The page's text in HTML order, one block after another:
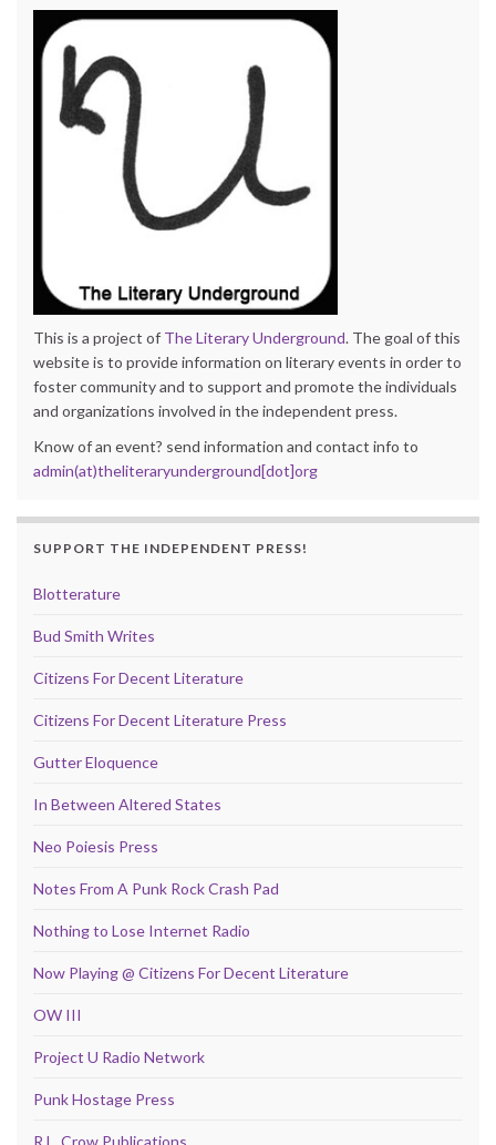
This is a project of The Literary Underground. The goal of this
website is to provide information on literary events in order to
foster community and to support and promote the individuals
and organizations involved in the independent press.
Know of an event? send information and contact info to
admin(at)theliteraryunderground[dot]org
SUPPORT THE INDEPENDENT PRESS!
Blotterature
Bud Smith Writes
Citizens For Decent Literature
Citizens For Decent Literature Press
Gutter Eloquence
In Between Altered States
Neo Poiesis Press
Notes From A Punk Rock Crash Pad
Nothing to Lose Internet Radio
Now Playing @ Citizens For Decent Literature
OW III
Project U Radio Network
Punk Hostage Press
R.L. Crow Publications